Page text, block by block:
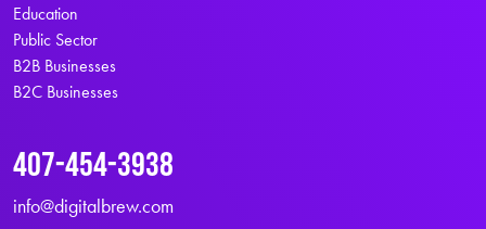
Education
Public Sector
B2B Businesses
B2C Businesses
407-454-3938
info@digitalbrew.com